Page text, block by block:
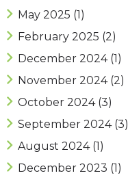
May 2025 (1)
February 2025 (2)
December 2024(1)
November 2024(2)
October 2024(3)
September 2024(3)
August 2024(1)
December 2023 (1)